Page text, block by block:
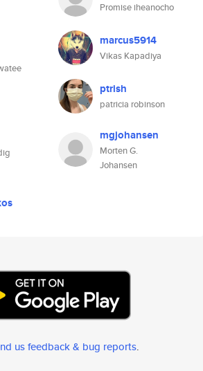
Promise iheanocho
marcus5914
Vikas Kapadiya
ptrish
patricia robinson
mgjohansen
Morten G.
Johansen
us feedback & bug reports.